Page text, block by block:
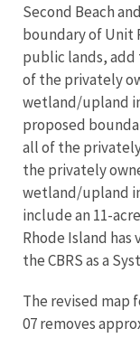
Second Beach
boundary of Unit
public lands,
of the privately
wetland/upland
proposed
all of the
the privately
wetland/upland
include an 11-
Rhode Island
the CBRS as a
The revised map
07 removes